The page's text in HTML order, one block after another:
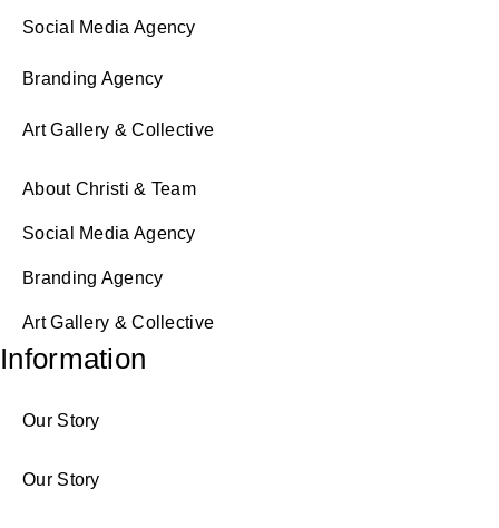
Social Media Agency
Branding Agency
Art Gallery & Collective
About Christi & Team
Social Media Agency
Branding Agency
Art Gallery & Collective
Information
Our Story
Our Story